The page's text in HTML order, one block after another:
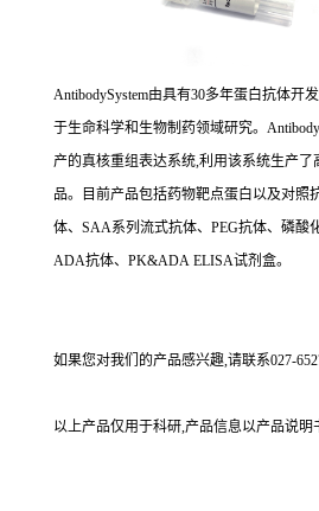
AntibodySystem由具有30多年蛋白抗体开
于生命科学和生物制药领域研究。
产的真核重组表达系统,利用该系统生产
品。目前产品包括药物靶点蛋白以及对照
体、SAA系列流式抗体、PEG抗体、磷酸
ADA抗体、PK&ADA ELISA试剂盒。
如果您对我们的产品感兴趣,请联系027-
以上产品仅用于科研,产品信息以产品说明